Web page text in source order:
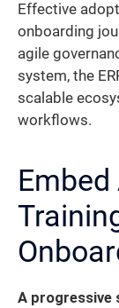
Effective
onboarding
agile
system, the
scalable
workflows.
A progressive